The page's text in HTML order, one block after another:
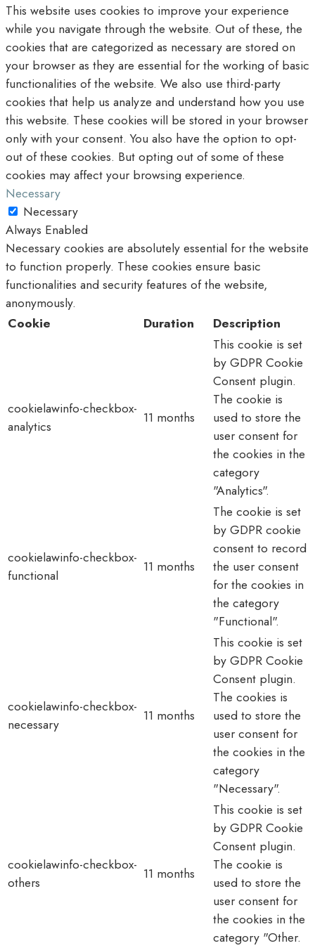
This website uses cookies to improve your experience
while you navigate through the website. Out of these, the
cookies that are categorized as necessary are stored on
your browser as they are essential for the working of basic
functionalities of the website. We also use third-party
cookies that help us analyze and understand how you use
this website. These cookies will be stored in your browser
only with your consent. You also have the option to opt-
out of these cookies. But opting out of some of these
cookies may affect your browsing experience.
Necessary
Necessary
Always Enabled
Necessary cookies are absolutely essential for the website
to function properly. These cookies ensure basic
functionalities and security features of the website,
anonymously.
Cookie
Duration Description
cookielawinfo-checkbox-
analytics
11 months
This cookie is set
by GDPR Cookie
Consent plugin.
The cookie is
used to store the
user consent for
the cookies in the
category
"Analytics".
cookielawinfo-checkbox-
functional
11 months
The cookie is set
by GDPR cookie
consent to record
the user consent
for the cookies in
the category
"Functional".
cookielawinfo-checkbox-
necessary
11 months
This cookie is set
by GDPR Cookie
Consent plugin.
The cookies is
used to store the
user consent for
the cookies in the
category
"Necessary".
cookielawinfo-checkbox-
others
11 months
This cookie is set
by GDPR Cookie
Consent plugin.
The cookie is
used to store the
user consent for
the cookies in the
category "Other.